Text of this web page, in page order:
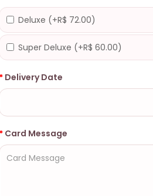
Deluxe (+R$ 72.00)
Super Deluxe (+R$ 60.00)
Delivery Date
Card Message